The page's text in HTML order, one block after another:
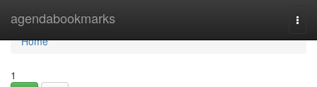
agendabookmarks
Home
Home
1